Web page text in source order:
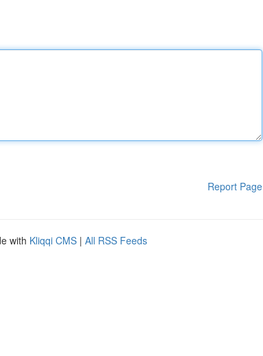
Report Page
with Kliqqi CMS | All RSS Feeds